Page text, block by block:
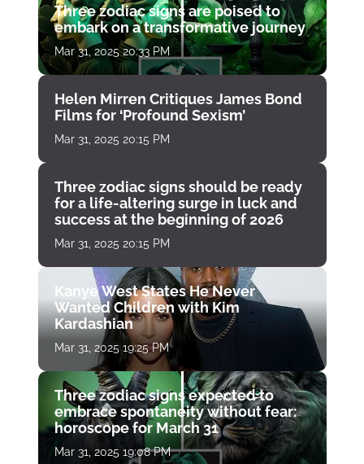
Three zodiac signs are poised to
embark on a transformative journey
Mar 31, 2025 20:33 PM
Helen Mirren Critiques James Bond
Films for ‘Profound Sexism’
Mar 31, 2025 20:15 PM
Three zodiac signs should be ready
for a life-altering surge in luck and
success at the beginning of 2026
Mar 31, 2025 20:15 PM
Kanye West States He Never
Wanted Children with Kim
Kardashian
Mar 31, 2025 19:25 PM
Three zodiac signs expected to
embrace spontaneity without fear:
horoscope for March 31
Mar 31, 2025 19:08 PM